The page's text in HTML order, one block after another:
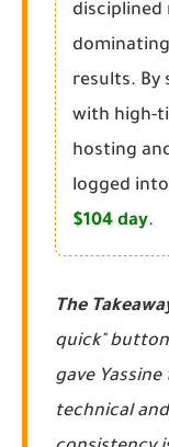
disciplined
results. By
with high-
hosting
logged
$104 day.
The
quick"
gave
technical